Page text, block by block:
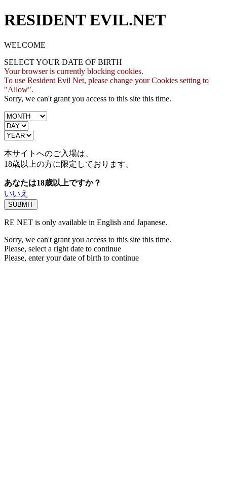
RESIDENT EVIL.NET
WELCOME
SELECT YOUR DATE OF BIRTH
Your browser is currently blocking cookies.
To use Resident Evil Net, please change your Cookies setting to
"Allow".
Sorry, we can't grant you access to this site this time.
本サイトへのご入場は、
18歳以上の方に限定しております。
あなたは18歳以上ですか？
いいえ
RE NET is only available in English and Japanese.
Sorry, we can't grant you access to this site this time.
Please, select a right date to continue
Please, enter your date of birth to continue